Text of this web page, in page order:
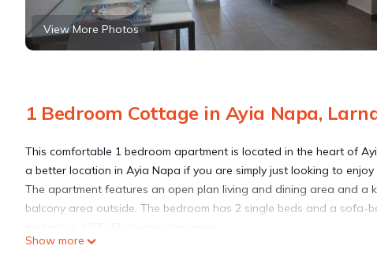
View More Photos
1 Bedroom Cottage in Ayia Napa,
This comfortable 1 bedroom apartment is located in the heart of
a better location in Ayia Napa if you are simply just looking to
The apartment features an open plan living and dining area and
balcony area outside. The bedroom has 2 single beds and a
Satellite TV, a DVD Player and free WI-FI are included and the
Show more